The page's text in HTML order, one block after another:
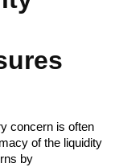
concern is often
of the liquidity
by